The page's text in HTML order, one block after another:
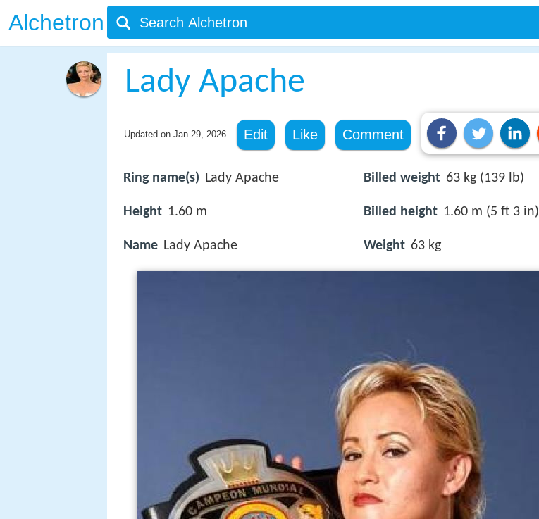
Alchetron
Lady Apache
Updated on Jan 29, 2026 Edit Like Comment
Ring name(s) Lady Apache
Height 1.60 m
Name Lady Apache
Billed weight 63 kg (139 lb)
Billed height 1.60 m (5 ft 3 in)
Weight 63 kg